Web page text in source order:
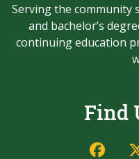
Serving the community
and bachelor’s
continuing education
Find